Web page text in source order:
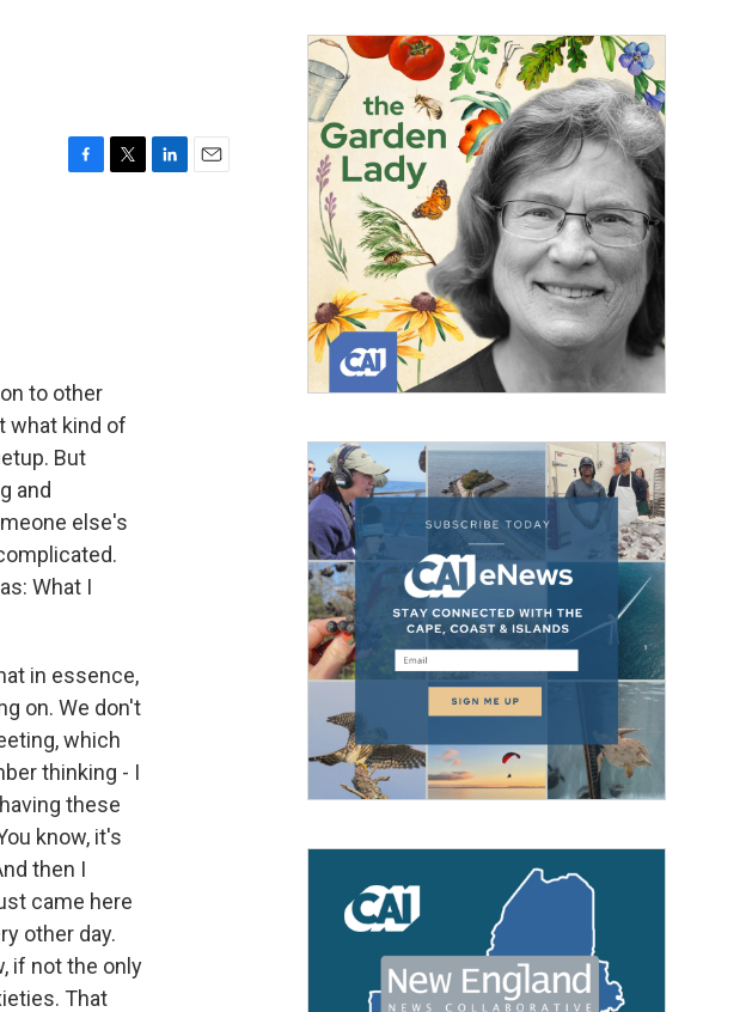
to other
what kind of
But
and
else's
What I
in essence,
on. We don't
which
thinking - I
these
know, it's
then I
came here
other day.
if not the only
That